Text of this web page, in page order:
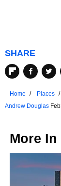
SHARE
Home Places
Andrew Douglas
More In